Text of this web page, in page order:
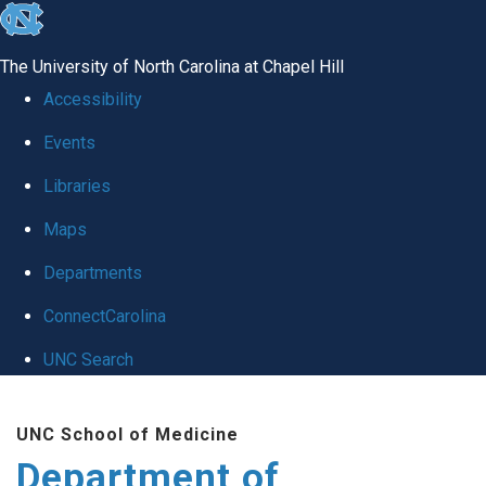
skip to the end of the global utility bar
The University of North Carolina at Chapel Hill
Accessibility
Events
Libraries
Maps
Departments
ConnectCarolina
UNC Search
UNC School of Medicine